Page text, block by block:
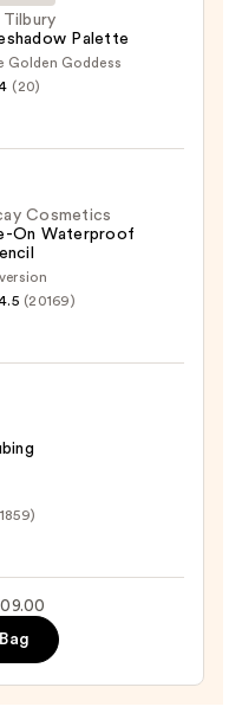
Palette
Golden Goddess
(20)
Cosmetics
On Waterproof
(20169)